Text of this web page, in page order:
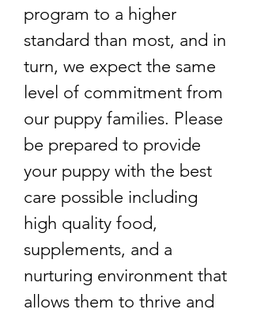
program to a higher
standard than most, and in
turn, we expect the same
level of commitment from
our puppy families. Please
be prepared to provide
your puppy with the best
care possible including
high quality food,
supplements, and a
nurturing environment that
allows them to thrive and